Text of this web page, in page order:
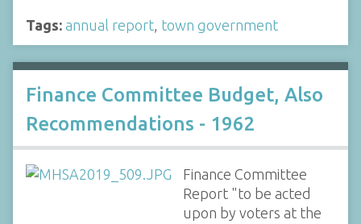
Tags: annual report town government
Finance Committee Budget, Also
Recommendations - 1962
Finance Committee
Report "to be acted
upon by voters at the